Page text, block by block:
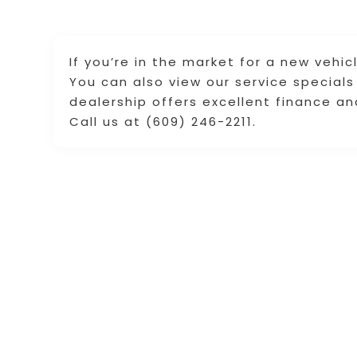
If you’re in the market for a new
You can also view our service
dealership offers excellent finance
Call us at (609) 246-2211.